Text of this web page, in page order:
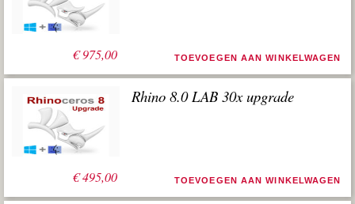
€975,00 TOEVOEGEN AAN WINKELWAGEN
€495,00
Rhino 8.0 LAB 30x upgrade
TOEVOEGEN AAN WINKELWAGEN